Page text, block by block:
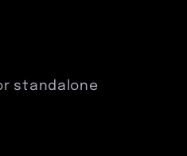
standalone